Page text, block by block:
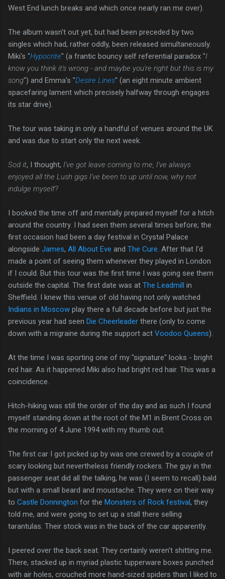
West End lunch breaks and which once nearly ran me over).
The album wasn't out yet, but had been preceded by two
singles which had, rather oddly, been released simultaneously.
Miki's "Hypocrite" (a frantic bouncy self referential paradox "I
know you think it's wrong - and maybe you're right but this is my
song") and Emma's "Desire Lines" (an eight minute ambient
spacefaring lament which precisely halfway through engages
its star drive).
The tour was taking in only a handful of venues around the UK
and was due to start only the next week.
Sod it, I thought, I've got leave coming to me, I've always
enjoyed all the Lush gigs I've been to up until now, why not
indulge myself?
I booked the time off and mentally prepared myself for a hitch
around the country. I had seen them several times before; the
first occasion had been a day festival in Crystal Palace
alongside James, All About Eve and The Cure. After that I'd
made a point of seeing them whenever they played in London
if I could. But this tour was the first time I was going see them
outside the capital. The first date was at The Leadmill
in
Sheffield. I knew this venue of old having not only watched
Indians in Moscow play there a full decade before but just the
previous year had seen Die Cheerleader there (only to come
down with a migraine during the support act Voodoo Queens).
At the time I was sporting one of my "signature" looks - bright
red hair. As it happened Miki also had bright red hair. This was a
coincidence.
Hitch-hiking was still the order of the day and as such I found
myself standing down at the root of the M1 in Brent Cross on
the morning of 4 June 1994 with my thumb out.
The first car I got picked up by was one crewed by a couple of
scary looking but nevertheless friendly rockers. The guy in the
passenger seat did all the talking, he was (I seem to recall) bald
but with a small beard and moustache. They were on their way
to Castle Donnington for the Monsters of Rock festival, they
told me, and were going to set up a stall there selling
tarantulas. Their stock was in the back of the car apparently.
I peered over the back seat. They certainly weren't shitting me.
There, stacked up in myriad plastic tupperware boxes punched
with air holes, crouched more hand-sized spiders than I liked to